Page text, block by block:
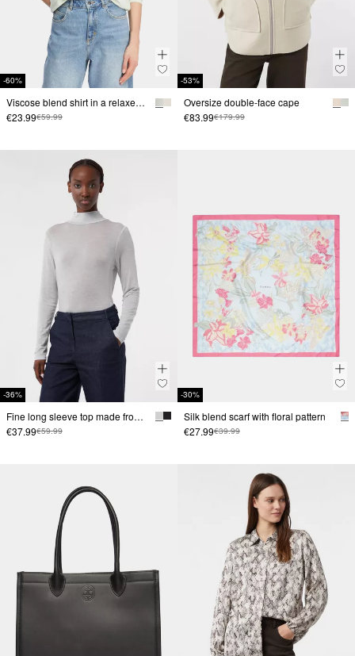
-60%
Viscose blend shirt in a relaxed fit
€23.99€59.99
-53%
Oversize double-face cape
€83.99€179.99
-36%
Fine long sleeve top made from a lyocell blend with a stand-up collar
€37.99€59.99
-30%
Silk blend scarf with floral pattern
€27.99€39.99